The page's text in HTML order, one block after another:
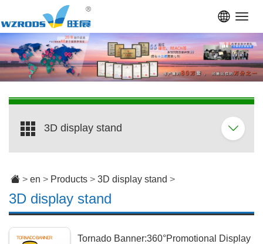
3D display stand
> en > Products > 3D display stand >
Tornado Banner:360°Promotional Display
3D display stand